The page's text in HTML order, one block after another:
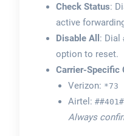
Check Status:
active
Disable All : Dial
option to reset.
Carrier-Specific
Verizon: *73
Airtel: ##401#
Always